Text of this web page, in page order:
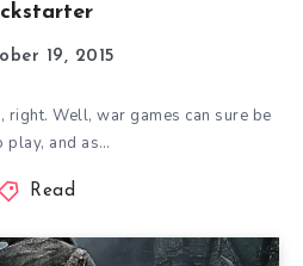
19, 2015
right. Well, war games can sure be
play, and as…
Read